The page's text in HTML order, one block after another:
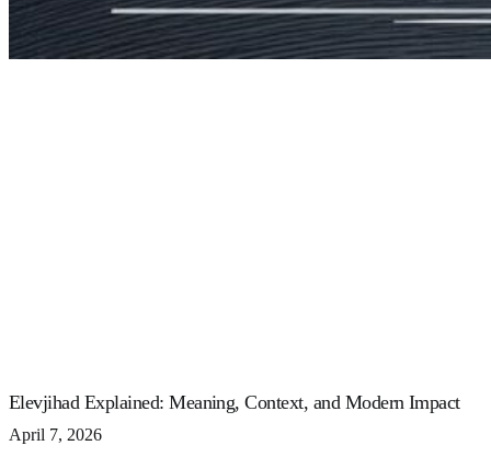
Elevjihad Explained: Meaning, Context, and Modern Impact
April 7, 2026